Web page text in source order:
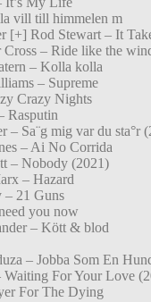
vill till himmelen m
[+] Rod Stewart – It
– Ride like the
– Kolla kolla
– Supreme
Crazy Nights
Rasputin
– Sa¨g mig var du sta°r
– Ai No Corrida
– Nobody (2021)
– Hazard
– 21 Guns
you now
– Kött & blod
– Jobba Som En
Waiting For Your Love
For The Dying